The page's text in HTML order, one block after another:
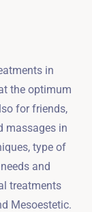
in
the optimum
for friends,
massages in
type of
and
treatments
Mesoestetic.